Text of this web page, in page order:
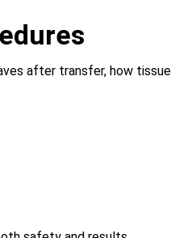
after transfer, how